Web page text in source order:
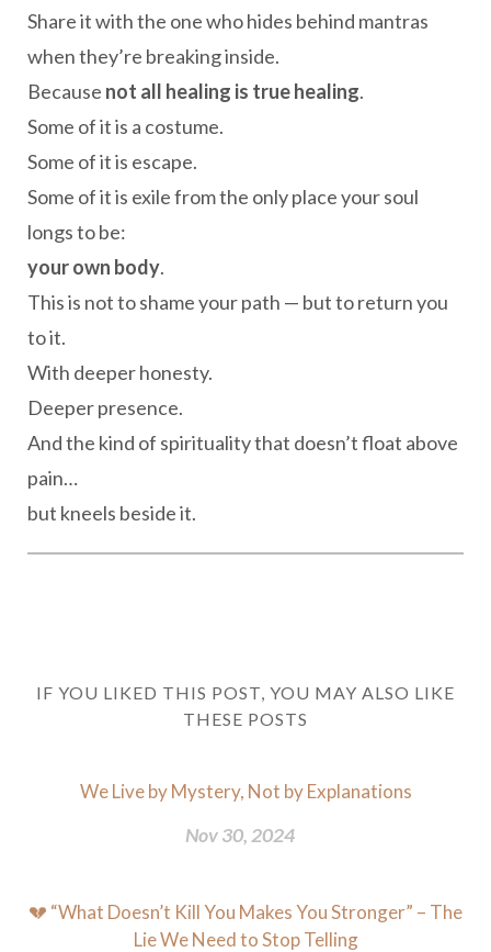
Share it with the one who hides behind mantras
when they’re breaking inside.
Because not all healing is true healing.
Some of it is a costume.
Some of it is escape.
Some of it is exile from the only place your soul
longs to be:
your own body.
This is not to shame your path — but to return you
to it.
With deeper honesty.
Deeper presence.
And the kind of spirituality that doesn’t float above
pain…
but kneels beside it.
IF YOU LIKED THIS POST, YOU MAY ALSO LIKE
THESE POSTS
We Live by Mystery, Not by Explanations
Nov 30, 2024
💔 “What Doesn’t Kill You Makes You Stronger” – The
Lie We Need to Stop Telling